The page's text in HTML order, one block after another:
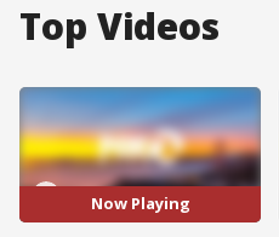
Top Videos
Now Playing